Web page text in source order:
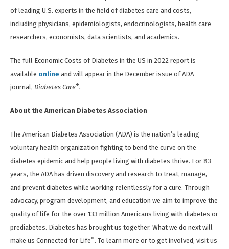
of leading U.S. experts in the field of diabetes care and costs,
including physicians, epidemiologists, endocrinologists, health care
researchers, economists, data scientists, and academics.
The full Economic Costs of Diabetes in the US in 2022 report is
available online and will appear in the December issue of ADA
journal, Diabetes Care®.
About the American Diabetes Association
The American Diabetes Association (ADA) is the nation’s leading
voluntary health organization fighting to bend the curve on the
diabetes epidemic and help people living with diabetes thrive. For 83
years, the ADA has driven discovery and research to treat, manage,
and prevent diabetes while working relentlessly for a cure. Through
advocacy, program development, and education we aim to improve the
quality of life for the over 133 million Americans living with diabetes or
prediabetes. Diabetes has brought us together. What we do next will
make us Connected for Life®. To learn more or to get involved, visit us